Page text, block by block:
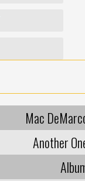
Mac
Another